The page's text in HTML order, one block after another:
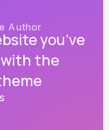
Author
you’ve
with the